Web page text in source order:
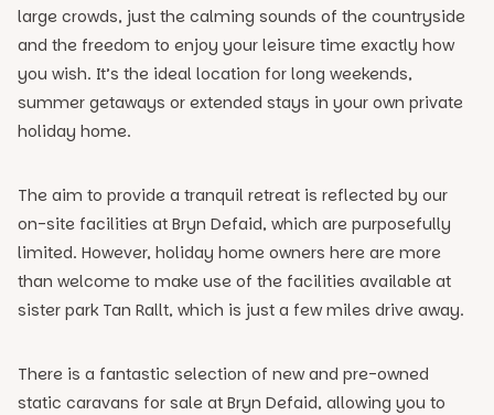
large crowds, just the calming sounds of the countryside
and the freedom to enjoy your leisure time exactly how
you wish. It’s the ideal location for long weekends,
summer getaways or extended stays in your own private
holiday home.
The aim to provide a tranquil retreat is reflected by our
on-site facilities at Bryn Defaid, which are purposefully
limited. However, holiday home owners here are more
than welcome to make use of the facilities available at
sister park Tan Rallt, which is just a few miles drive away.
There is a fantastic selection of new and pre-owned
static caravans for sale at Bryn Defaid, allowing you to